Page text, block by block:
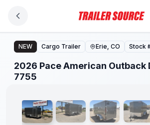
2026 Pace American Outback DLX
NEW Cargo Trailer Erie, CO Stock
2026 Pace American Outback
7755
1/